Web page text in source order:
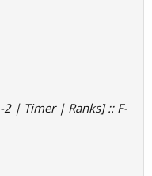
2 | Timer | Ranks] :: F-